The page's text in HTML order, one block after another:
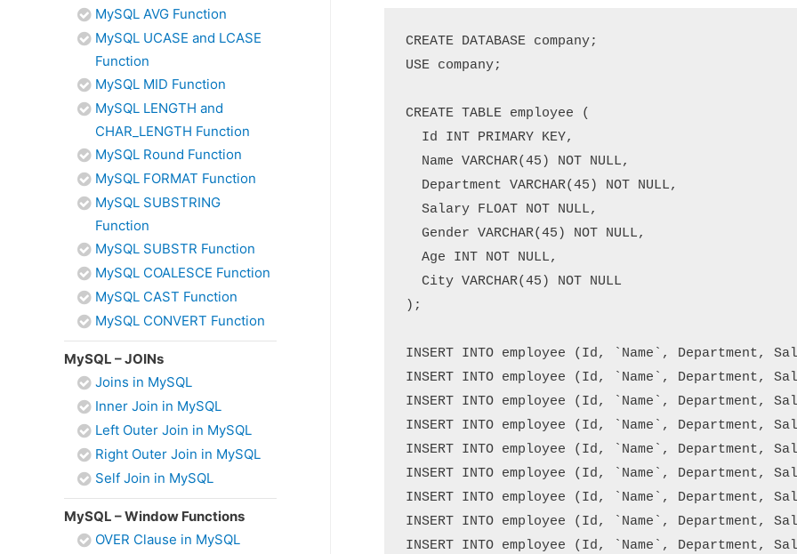
MySQL AVG Function
MySQL UCASE and LCASE
Function
MySQL MID Function
MySQL LENGTH and
CHAR_LENGTH Function
MySQL Round Function
MySQL FORMAT Function
MySQL SUBSTRING
Function
MySQL SUBSTR Function
MySQL COALESCE Function
MySQL CAST Function
MySQL CONVERT Function
MySQL – JOINs
Joins in MySQL
Inner Join in MySQL
Left Outer Join in MySQL
Right Outer Join in MySQL
Self Join in MySQL
MySQL – Window Functions
OVER Clause in MySQL
CREATE DATABASE company;
USE company;
CREATE TABLE employee (
  Id INT PRIMARY KEY,
  Name VARCHAR(45) NOT NULL,
  Department VARCHAR(45) NOT NULL,
  Salary FLOAT NOT NULL,
  Gender VARCHAR(45) NOT NULL,
  Age INT NOT NULL,
  City VARCHAR(45) NOT NULL
);
INSERT INTO employee (Id, `Name`,
INSERT INTO employee (Id, `Name`,
INSERT INTO employee (Id, `Name`,
INSERT INTO employee (Id, `Name`,
INSERT INTO employee (Id, `Name`,
INSERT INTO employee (Id, `Name`,
INSERT INTO employee (Id, `Name`,
INSERT INTO employee (Id, `Name`,
INSERT INTO employee (Id, `Name`,